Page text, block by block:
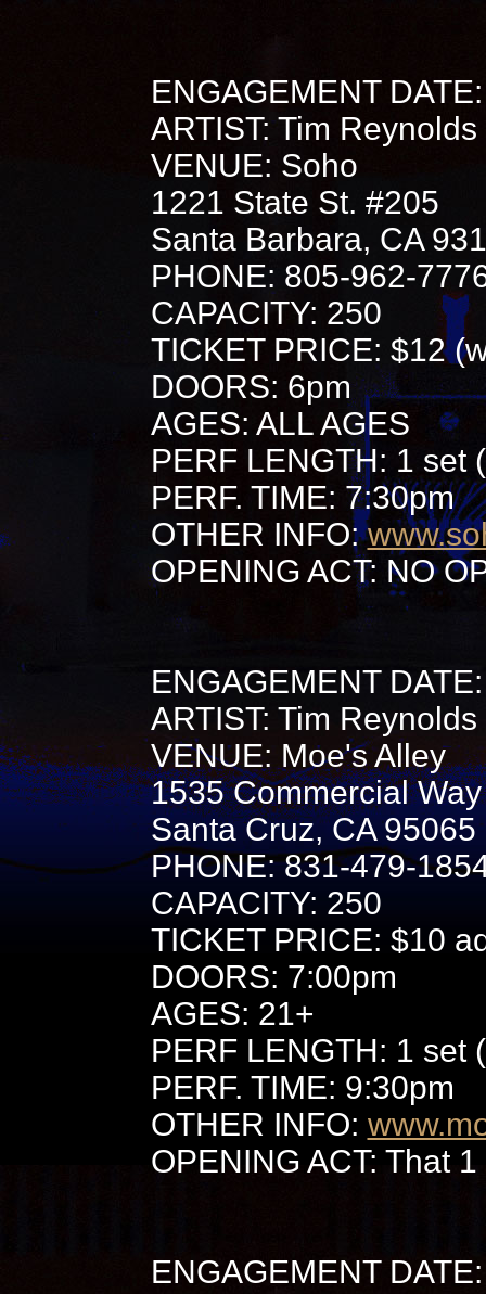
ENGAGEMENT
ARTIST: Tim Reynolds
VENUE: Soho
1221 State St. #205
Santa Barbara, CA
PHONE: 805-962-
CAPACITY: 250
TICKET PRICE: $12
DOORS: 6pm
AGES: ALL AGES
PERF LENGTH: 1 set
PERF. TIME: 7:30pm
OTHER INFO:
OPENING ACT: NO
ENGAGEMENT
ARTIST: Tim Reynolds
VENUE: Moe's Alley
1535 Commercial Way
Santa Cruz, CA 95065
PHONE: 831-479-
CAPACITY: 250
TICKET PRICE: $10
DOORS: 7:00pm
AGES: 21+
PERF LENGTH: 1 set
PERF. TIME: 9:30pm
OTHER INFO:
OPENING ACT: That 1
ENGAGEMENT